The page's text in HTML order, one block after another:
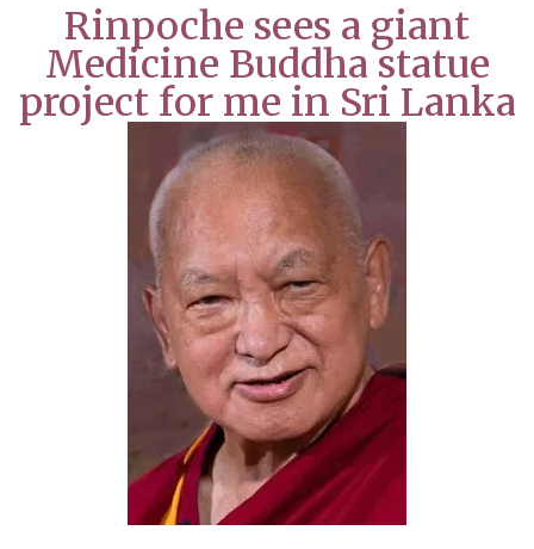
Rinpoche sees a giant
Medicine Buddha statue
project for me in Sri Lanka